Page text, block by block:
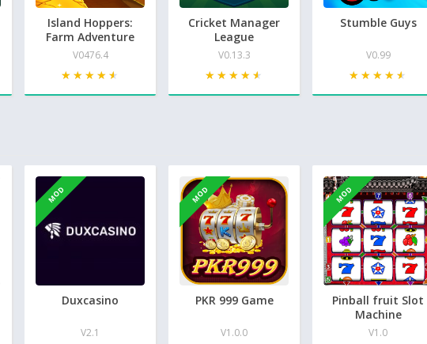
Island Hoppers:
Farm Adventure
V0476.4
★★★★★
★★★★★
Cricket Manager
League
V0.13.3
★★★★★
★★★★★
Stumble Guys
V0.99
★★★★★
★★★★★
MOD
Duxcasino
V2.1
MOD
PKR 999 Game
V1.0.0
MOD
Pinball fruit Slot
Machine
V1.0